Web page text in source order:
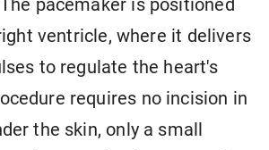
pacemaker is positioned
ventricle, where it delivers
to regulate the heart's
requires no incision in
the skin, only a small